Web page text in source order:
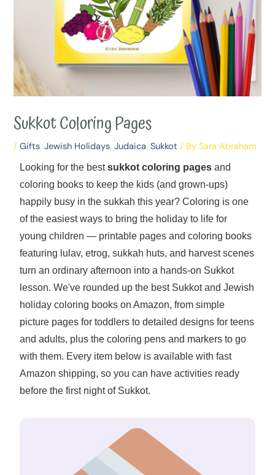
Sukkot Coloring Pages
/Gifts,Jewish Holidays,Judaica,Sukkot / BySara Abraham
Looking for the bestsukkot coloring pages and
coloring books to keep the kids (and grown-ups)
happily busy in the sukkah this year? Coloring is one
of the easiest ways to bring the holiday to life for
young children — printable pages and coloring books
featuring lulav, etrog, sukkah huts, and harvest scenes
turn an ordinary afternoon into a hands-on Sukkot
lesson. We've rounded up the best Sukkot and Jewish
holiday coloring books on Amazon, from simple
picture pages for toddlers to detailed designs for teens
and adults, plus the coloring pens and markers to go
with them. Every item below is available with fast
Amazon shipping, so you can have activities ready
before the first night of Sukkot.